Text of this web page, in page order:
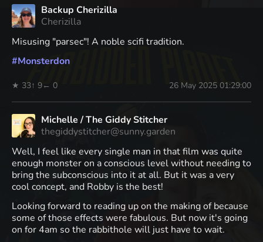
Backup Cherizilla
Cherizilla
Misusing "parsec"! A noble scifi tradition.
#Monsterdon
★ 33↑ 9← 0 26 May 2025 01:29:00
Michelle / The Giddy Stitcher
thegiddystitcher@sunny.garden
Well, I feel like every single man in that film was quite
enough monster on a conscious level without needing to
bring the subconscious into it at all. But it was a very
cool concept, and Robby is the best!
Looking forward to reading up on the making of because
some of those effects were fabulous. But now it's going
on for 4am so the rabbithole will just have to wait.